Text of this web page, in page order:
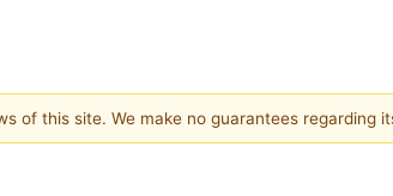
this site. We make no guarantees regarding